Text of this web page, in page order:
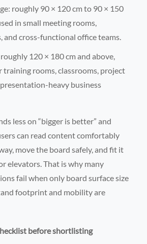
roughly 90 × 120 cm to 90 × 150
in small meeting rooms,
and cross-functional office teams.
120 × 180 cm and above,
training rooms, classrooms, project
heavy business
less on “bigger is better” and
can read content comfortably
move the board safely, and fit it
elevators. That is why many
fail when only board surface size
footprint and mobility are
before shortlisting